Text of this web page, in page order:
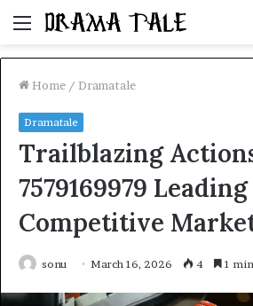
Menu
Home / Dramatale
Dramatale
Trailblazing
7579169979 Leading
Competitive
sonu March 16, 2026 4 1